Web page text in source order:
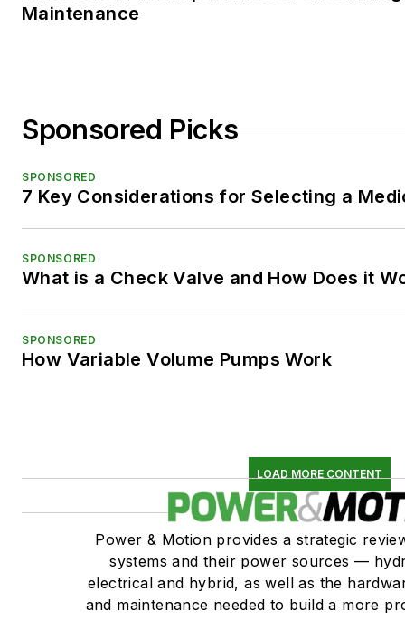
Maintenance
Sponsored Picks
SPONSORED
7 Key Considerations for Selecting a
SPONSORED
What is a Check Valve and How Does it
SPONSORED
How Variable Volume Pumps Work
LOAD MORE CONTENT
Power & Motion provides a strategic
systems and their power sources —
electrical and hybrid, as well as the
and maintenance needed to build a more